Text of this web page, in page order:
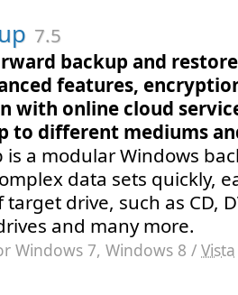
7.5
backup and
features,
with online cloud
to different mediums
is a modular Windows
data sets quickly,
drive, such as CD,
and many more.
Windows 7, Windows 8 / Vista